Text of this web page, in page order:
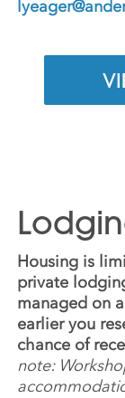
Housing is
private
managed on
earlier you
chance of
note: